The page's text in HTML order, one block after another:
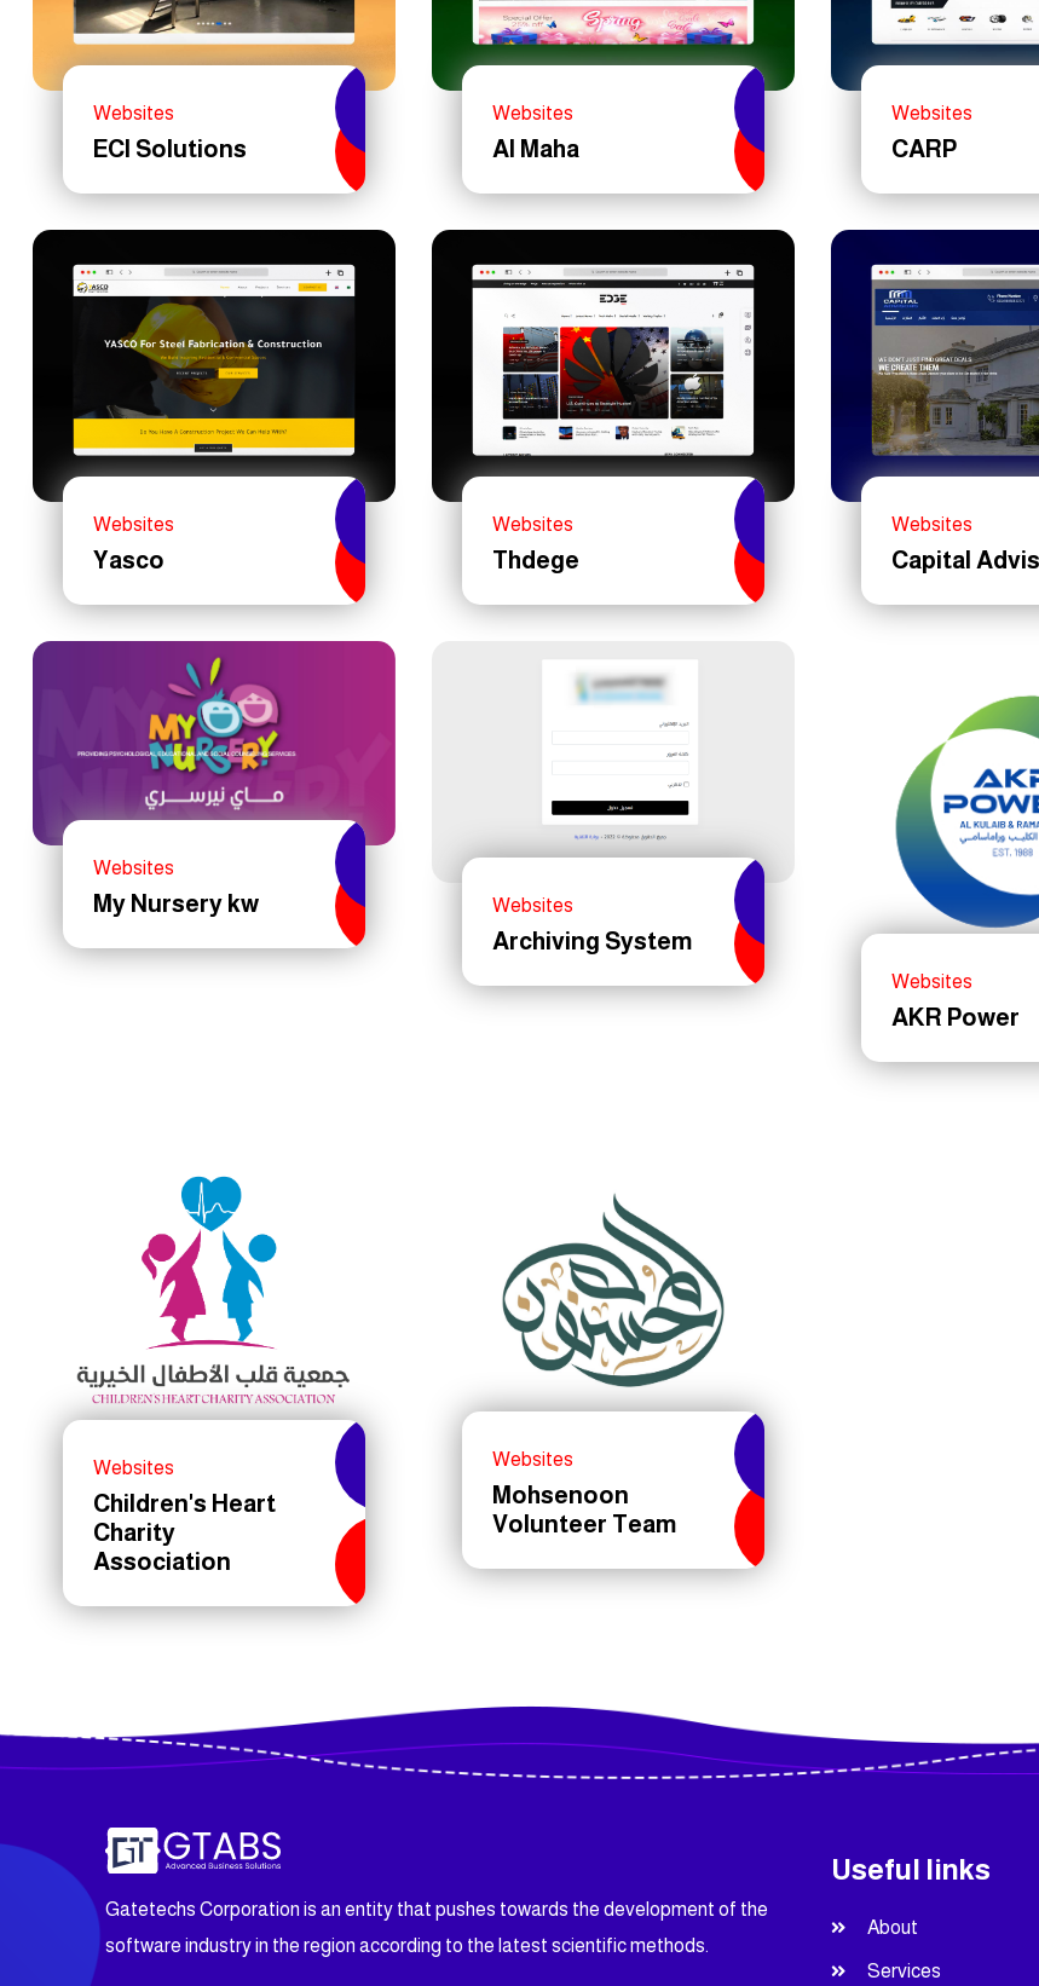
Websites
ECI Solutions
Websites
Al Maha
Websites
CARP
Websites
Yasco
Websites
Thdege
Websites
Capital
Websites
My Nursery kw Websites
Archiving System
Websites
AKR Power
Websites
Children's Heart
Charity
Association
Websites
Mohsenoon
Volunteer Team
Gatetechs Corporation is an entity that pushes towards the development of the
software industry in the region according to the latest scientific methods.
Useful links
About
Services